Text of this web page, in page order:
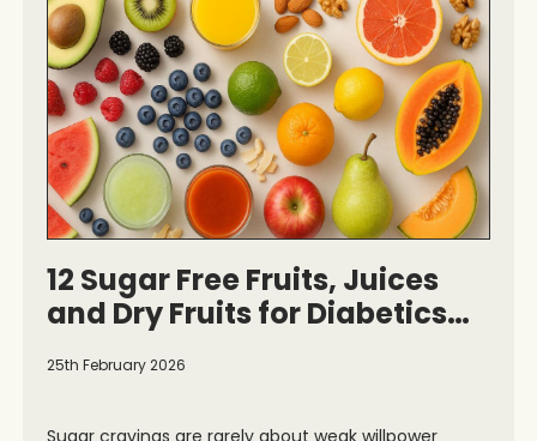
12 Sugar Free Fruits, Juices
and Dry Fruits for Diabetics
25th February 2026
Sugar cravings are rarely about weak willpower